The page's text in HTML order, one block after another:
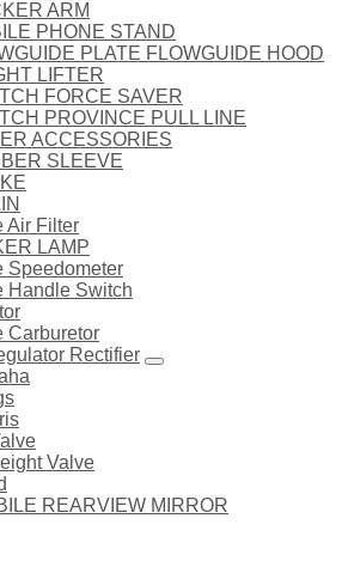
ARM
PHONE STAND
PLATE FLOWGUIDE HOOD
LIFTER
FORCE SAVER
PROVINCE PULL LINE
ACCESSORIES
SLEEVE
Air Filter
LAMP
Speedometer
Handle Switch
Carburetor
Rectifier
Valve
REARVIEW MIRROR